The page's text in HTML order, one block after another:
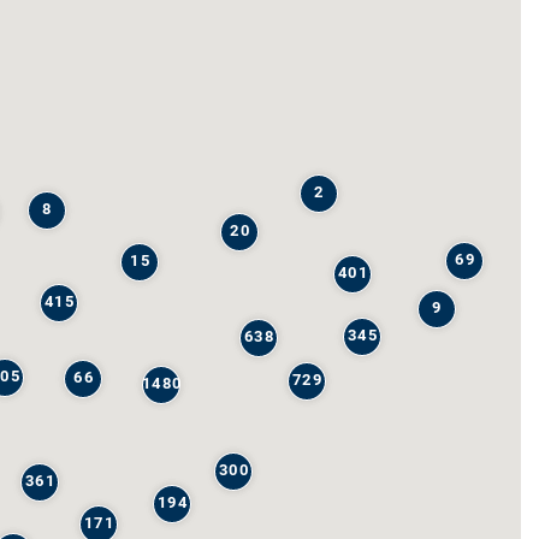
415
1480
66
401
8
15
638
361
171
729
300
194
345
20
69
9
2